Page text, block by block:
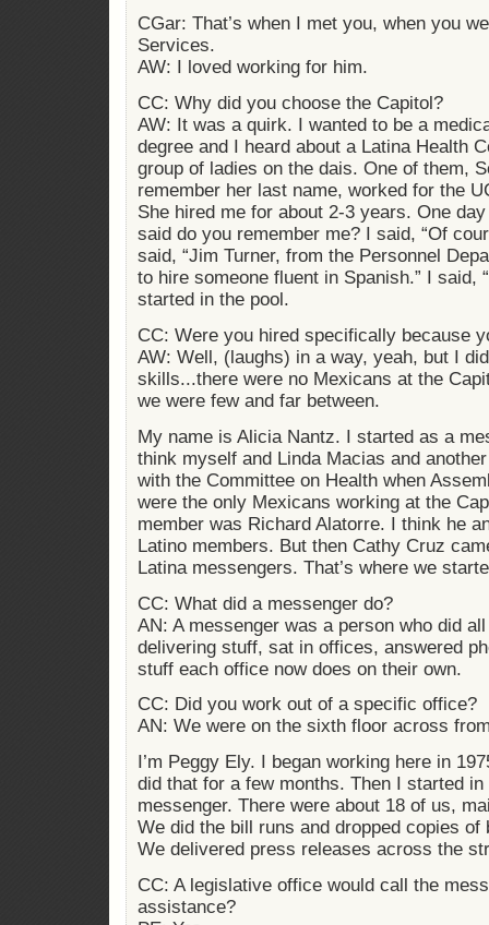
CGar: That’s when I met you, when you
Services.
AW: I loved working for him.
CC: Why did you choose the Capitol?
AW: It was a quirk. I wanted to be a
degree and I heard about a Latina Health
group of ladies on the dais. One of them,
remember her last name, worked for the
She hired me for about 2-3 years. One
said do you remember me? I said, “Of
said, “Jim Turner, from the Personnel
to hire someone fluent in Spanish.” I said,
started in the pool.
CC: Were you hired specifically because
AW: Well, (laughs) in a way, yeah, but I
skills...there were no Mexicans at the
we were few and far between.
My name is Alicia Nantz. I started as a
think myself and Linda Macias and
with the Committee on Health when
were the only Mexicans working at the
member was Richard Alatorre. I think he
Latino members. But then Cathy Cruz
Latina messengers. That’s where we
CC: What did a messenger do?
AN: A messenger was a person who did
delivering stuff, sat in offices, answered
stuff each office now does on their own.
CC: Did you work out of a specific office?
AN: We were on the sixth floor across
I’m Peggy Ely. I began working here in
did that for a few months. Then I started
messenger. There were about 18 of us,
We did the bill runs and dropped copies
We delivered press releases across the
CC: A legislative office would call the
assistance?